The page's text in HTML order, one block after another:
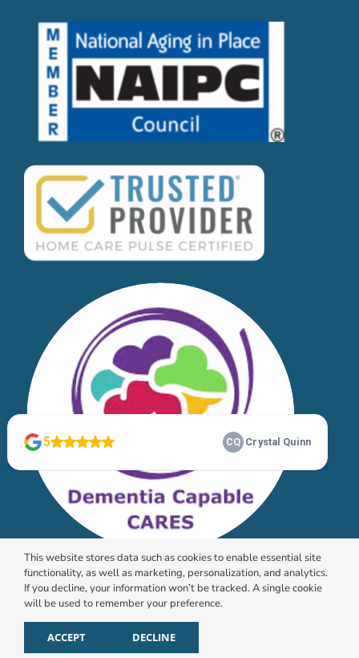
© 2026 HomeChoice Home Care Solutions |
Policy
This website stores data such as cookies to enable essential site
functionality, as well as marketing, personalization, and analytics.
If you decline, your information won’t be tracked. A single cookie
will be used to remember your preference.
ACCEPT DECLINE